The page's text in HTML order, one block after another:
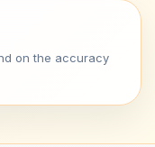
on the accuracy